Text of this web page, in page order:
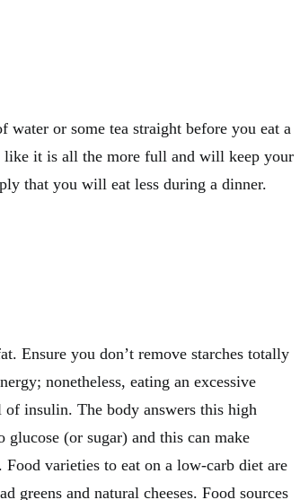
water or some tea straight before you eat a
it is all the more full and will keep your
that you will eat less during a dinner.
Ensure you don’t remove starches totally
nonetheless, eating an excessive
of insulin. The body answers this high
(or sugar) and this can make
varieties to eat on a low-carb diet are
greens and natural cheeses. Food sources